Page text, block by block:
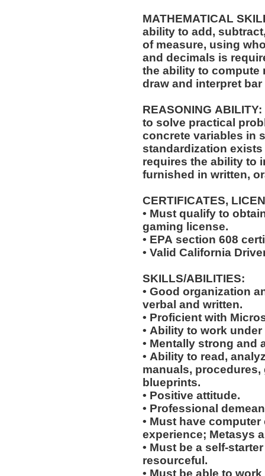
MATHEMATICAL SKILLS: The position
ability to add,
of measure, using
and decimals is required. The position also
the ability to compute
draw and interpret
REASONING ABILITY: The position requires the ability
to solve practical
concrete variables in
standardization
requires the ability to
furnished in written,
CERTIFICATES,
• Must qualify to
gaming license.
• EPA section 608
• Valid California
SKILLS/ABILITIES:
• Good organization
verbal and written.
• Proficient with
• Ability to work
• Mentally strong and
• Ability to read,
manuals,
blueprints.
• Positive attitude.
• Professional
• Must have
experience; Metasys
• Must be a self-
resourceful.